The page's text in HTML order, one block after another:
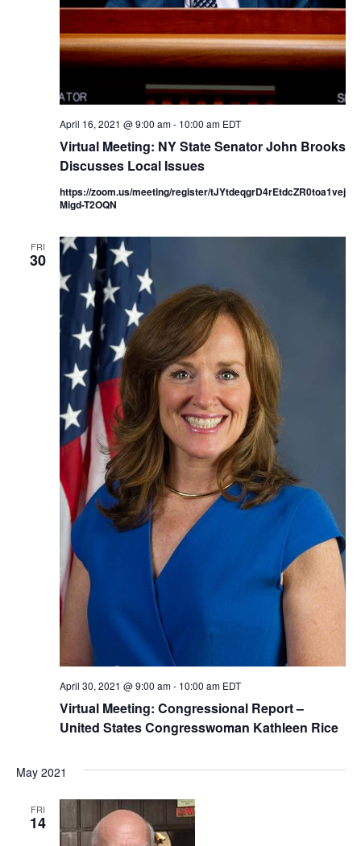
g
i
o
N
a
v
a
i
Virtual Meeting: NY State Senator John Brooks
Discusses Local Issues
April 16, 2021 @ 9:00 am- 10:00 am EDT
https://zoom.us/meeting/register/tJYtdeqgrD4rEtdcZR0toa1vej
Migd-T2OQN
FRI
30
Virtual Meeting: Congressional Report –
United States Congresswoman Kathleen Rice
April 30, 2021 @ 9:00 am- 10:00 am EDT
May 2021
FRI
14